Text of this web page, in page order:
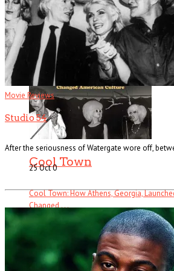
Ready Steady Go! The Weekend Starts
Read More
Cool Town
Cool Town: How Athens, Georgia,
Changed . . .
Read More
Movie Reviews
Studio 54
After the seriousness of Watergate wore off,
25 Oct0